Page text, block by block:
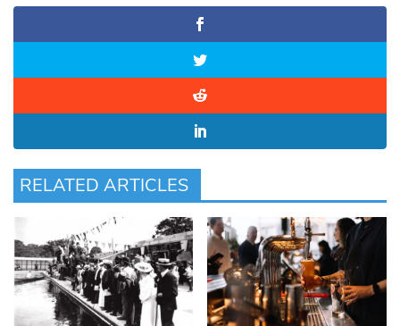
RELATED ARTICLES